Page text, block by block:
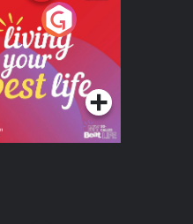
Your Best Life
Series